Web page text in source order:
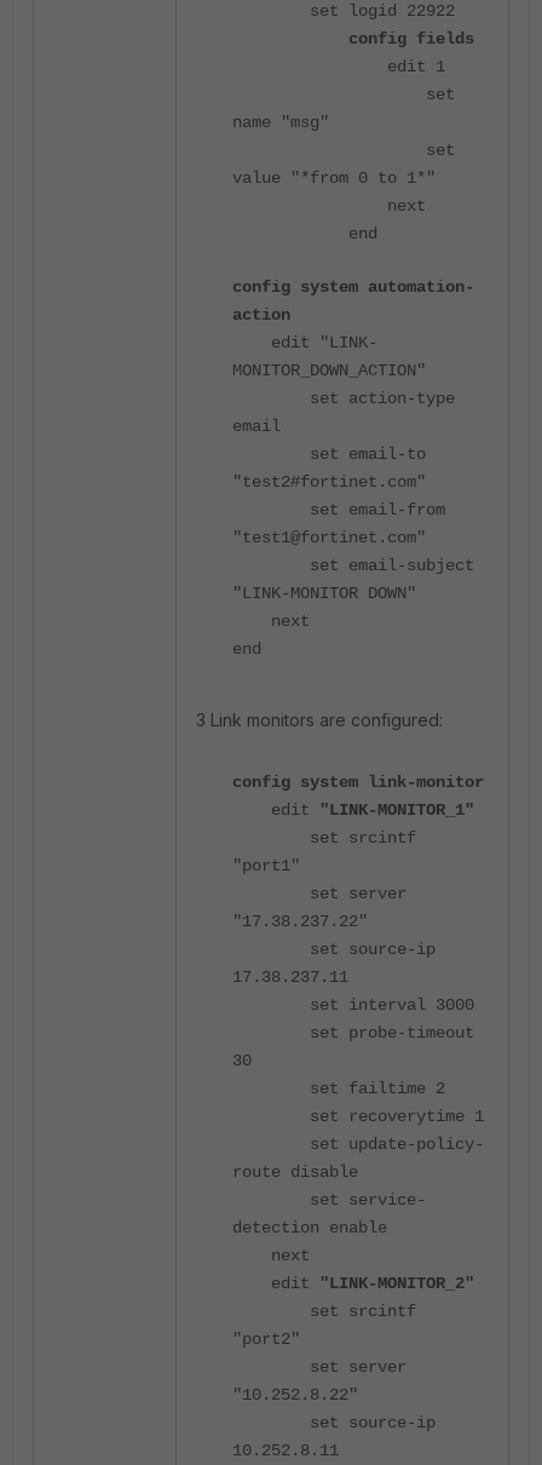
set logid 22922
config fields
edit 1
set
name "msg"
set
value "*from 0 to 1*"
next
end
config system automation-
action
edit "LINK-
MONITOR_DOWN_ACTION"
set action-type
email
set email-to
"test2#fortinet.com"
set email-from
"test1@fortinet.com"
set email-subject
"LINK-MONITOR DOWN"
next
end
3 Link monitors are configured:
config system link-monitor
edit
"LINK-MONITOR_1"
set srcintf
"port1"
set server
"17.38.237.22"
set source-ip
17.38.237.11
set interval 3000
set probe-timeout
30
set failtime 2
set recoverytime 1
set update-policy-
route disable
set service-
detection enable
next
edit
"LINK-MONITOR_2"
set srcintf
"port2"
set server
"10.252.8.22"
set source-ip
10.252.8.11